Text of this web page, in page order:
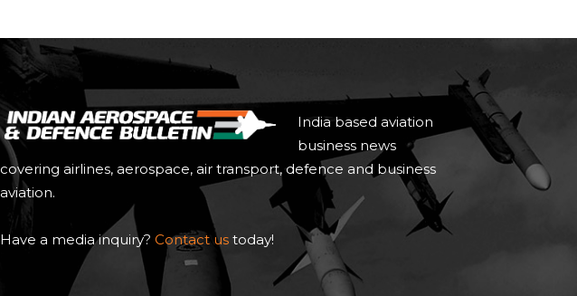
India based aviation
business news
covering airlines, aerospace, air transport, defence and business
aviation.
Have a media inquiry? Contact us today!